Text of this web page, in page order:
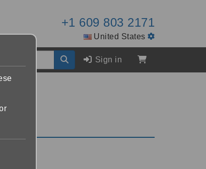
+1 609 803 2171
United States
Sign in